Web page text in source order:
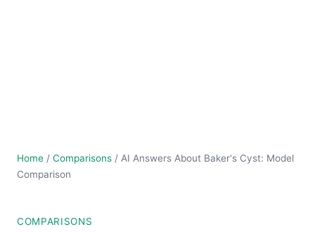
Home / Comparisons / AI Answers About Baker's Cyst: Model
Comparison
COMPARISONS